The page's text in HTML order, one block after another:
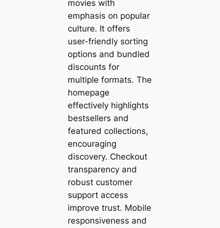
movies with
emphasis on popular
culture. It offers
user-friendly sorting
options and bundled
discounts for
multiple formats. The
homepage
effectively highlights
bestsellers and
featured collections,
encouraging
discovery. Checkout
transparency and
robust customer
support access
improve trust. Mobile
responsiveness and